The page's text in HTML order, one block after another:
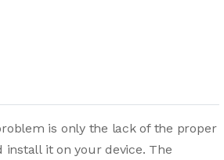
is only the lack of the proper
it on your device. The